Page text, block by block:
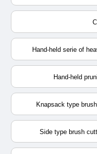
Hand-held serie of
Hand-held
Knapsack type
Side type brush